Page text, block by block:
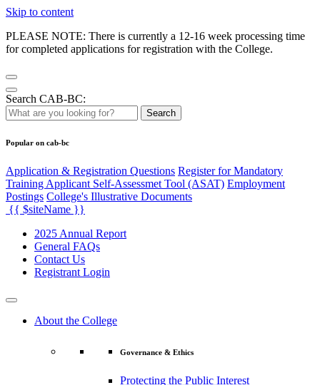
Skip to content
PLEASE NOTE: There is currently a 12-16 week processing time
for completed applications for registration with the College.
Search CAB-BC:
Search
Popular on cab-bc
Application & Registration Questions Register for Mandatory
Training Applicant Self-Assessmet Tool (ASAT) Employment
Postings College's Illustrative Documents
{{ $siteName }}
2025 Annual Report
General FAQs
Contact Us
Registrant Login
About the College
Governance & Ethics
Protecting the Public Interest